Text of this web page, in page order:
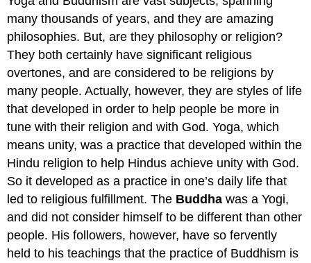
many thousands of years, and they are amazing
philosophies. But, are they philosophy or religion?
They both certainly have significant religious
overtones, and are considered to be religions by
many people. Actually, however, they are styles of life
that developed in order to help people be more in
tune with their religion and with God. Yoga, which
means unity, was a practice that developed within the
Hindu religion to help Hindus achieve unity with God.
So it developed as a practice in one’s daily life that
led to religious fulfillment. The Buddhawas a Yogi,
and did not consider himself to be different than other
people. His followers, however, have so fervently
held to his teachings that the practice of Buddhism is